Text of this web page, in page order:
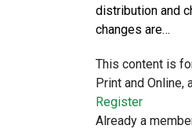
distribution and
changes are…
This content is
Print and Online,
Register
Already a